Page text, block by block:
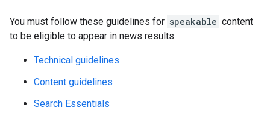
You must follow these guidelines for speakable content
to be eligible to appear in news results.
Technical guidelines
Content guidelines
Search Essentials